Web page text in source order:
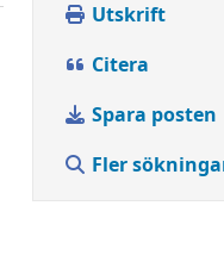
Utskrift
Citera
Spara posten
Fler